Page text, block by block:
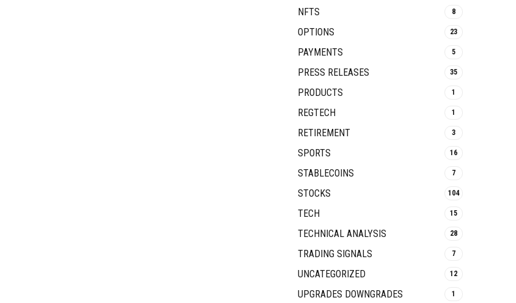
NFTS 8
OPTIONS 23
PAYMENTS 5
PRESS RELEASES 35
PRODUCTS 1
REGTECH 1
RETIREMENT 3
SPORTS 16
STABLECOINS 7
STOCKS 104
TECH 15
TECHNICAL ANALYSIS 28
TRADING SIGNALS 7
UNCATEGORIZED 12
UPGRADES DOWNGRADES 1